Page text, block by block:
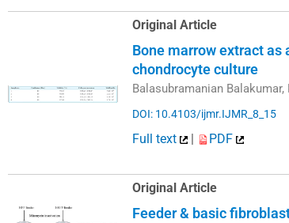
Original Article
Bone marrow extract
chondrocyte culture
Balasubramanian
DOI: 10.4103/ijmr.IJMR_8_15
Full text | PDF
Original Article
Feeder & basic